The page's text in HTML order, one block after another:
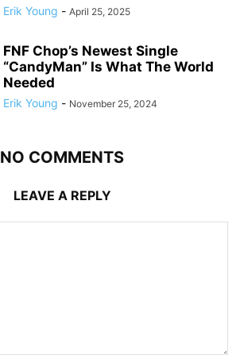
Erik Young - April 25, 2025
FNF Chop’s Newest Single
“CandyMan” Is What The World
Needed
Erik Young - November 25, 2024
NO COMMENTS
LEAVE A REPLY